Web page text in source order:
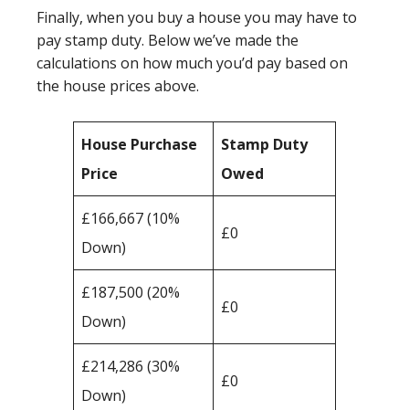
Finally, when you buy a house you may have to
pay stamp duty. Below we’ve made the
calculations on how much you’d pay based on
the house prices above.
House Purchase
Price
Stamp Duty
Owed
£166,667 (10%
Down)
£0
£187,500 (20%
Down)
£0
£214,286 (30%
Down)
£0